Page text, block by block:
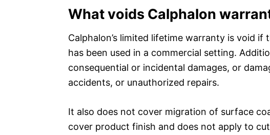
What voids Calphalon
Calphalon’s limited lifetime warranty is void
has been used in a commercial setting.
consequential or incidental damages, or
accidents, or unauthorized repairs.
It also does not cover migration of surface
cover product finish and does not apply to